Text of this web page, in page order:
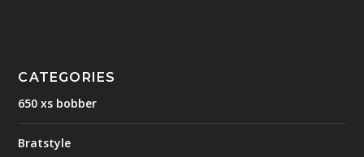
CATEGORIES
650 xs bobber
Bratstyle